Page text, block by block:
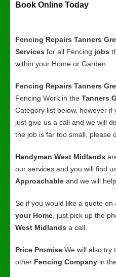
Book Online Today
Fencing Repairs Tanners
Services for all Fencing jobs
within your Home or Garden.
Fencing Repairs Tanners
Fencing Work in the Tanners
Category list below, however
just give us a call and we will
the job is far too small, please
Handyman West Midlands
our services and you will find
Approachable and we will
So if you would like a quote on
your Home , just pick up the
West Midlands a call.
Price Promise We will also try
other Fencing Company in